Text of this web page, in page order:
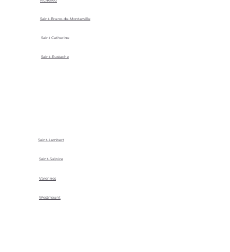
Saint-Bruno-de-Montarville
Saint Catherine
Saint-Eustache
Saint-Lambert
Saint-Sulpice
Varennes
Westmount